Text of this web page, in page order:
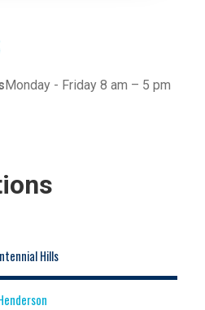
Monday - Friday 8 am – 5 pm
Hills